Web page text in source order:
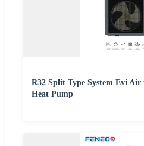
R32 Split Type System Evi
Heat Pump